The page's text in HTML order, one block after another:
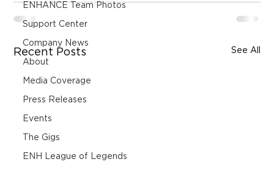
ENHANCE Team Photos
Support Center
Company News
About
Media Coverage
Press Releases
Events
The Gigs
ENH League of Legends
Recent Posts See All